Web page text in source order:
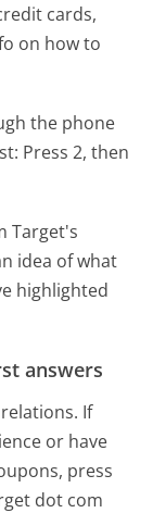
cards,
on how to
the phone
Press 2, then
Target's
idea of what
highlighted
answers
If
or have
press
dot com